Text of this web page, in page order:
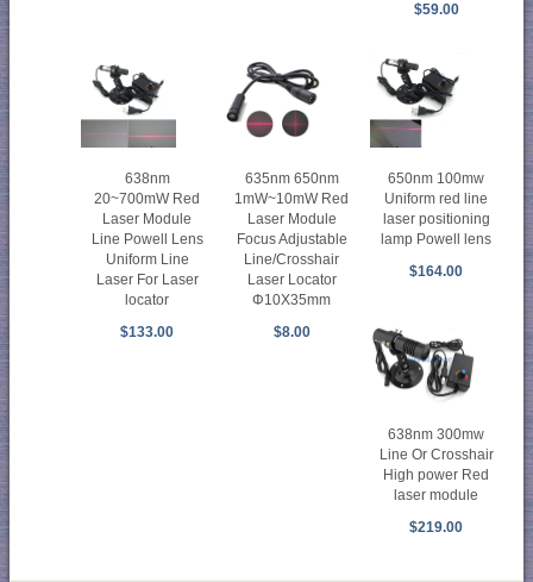
$59.00
638nm
20~700mW Red
Laser Module
Line Powell Lens
Uniform Line
Laser For Laser
locator
$133.00
635nm 650nm
1mW~10mW Red
Laser Module
Focus Adjustable
Line/Crosshair
Laser Locator
Φ10X35mm
$8.00
650nm 100mw
Uniform red line
laser positioning
lamp Powell lens
$164.00
638nm 300mw
Line Or Crosshair
High power Red
laser module
$219.00